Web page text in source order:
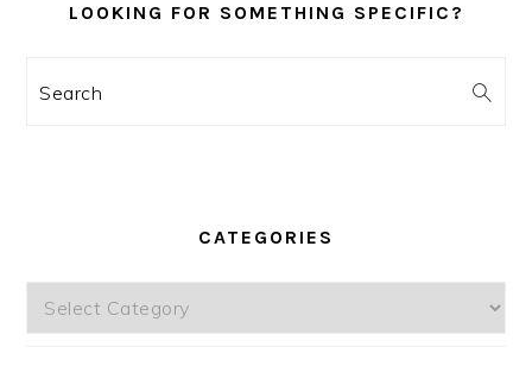
LOOKING FOR SOMETHING SPECIFIC?
Search
CATEGORIES
Categories